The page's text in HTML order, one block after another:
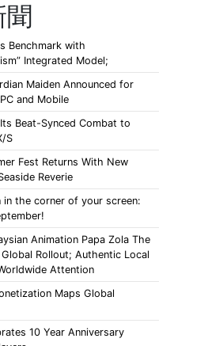
Benchmark with
Integrated Model;
Maiden Announced for
and Mobile
Beat-Synced Combat to
S
Fest Returns With New
Reverie
the corner of your screen:
Animation Papa Zola The
Rollout; Authentic Local
Attention
Maps Global
10 Year Anniversary